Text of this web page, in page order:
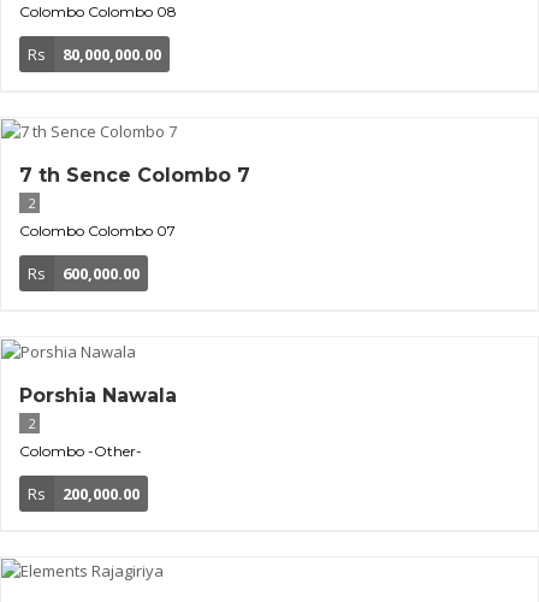
Colombo Colombo 08
Rs 80,000,000.00
7 th Sence Colombo 7
2
Colombo Colombo 07
Rs 600,000.00
Porshia Nawala
2
Colombo -Other-
Rs 200,000.00